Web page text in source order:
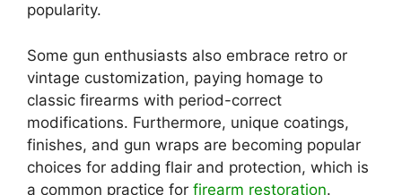
popularity.
Some gun enthusiasts also embrace retro or
vintage customization, paying homage to
classic firearms with period-correct
modifications. Furthermore, unique coatings,
finishes, and gun wraps are becoming popular
choices for adding flair and protection, which is
a common practice for firearm restoration.